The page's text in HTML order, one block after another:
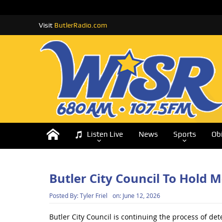
Visit ButlerRadio.com
Listen Live News Sports
Butler City Council To Hold
Posted By:Tyler Friel on: June 12, 2026
Butler City Council is continuing the process of